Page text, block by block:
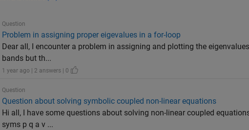
Question
Problem in assigning proper eigevalues in a for-loop
Dear all, I encounter a problem in assigning and plotting the
bands but th...
1 year ago | 2 answers | 0
Question
Question about solving symbolic coupled non-linear equations
Hi all, I have some questions about solving non-linear coupled
syms p q a v ...